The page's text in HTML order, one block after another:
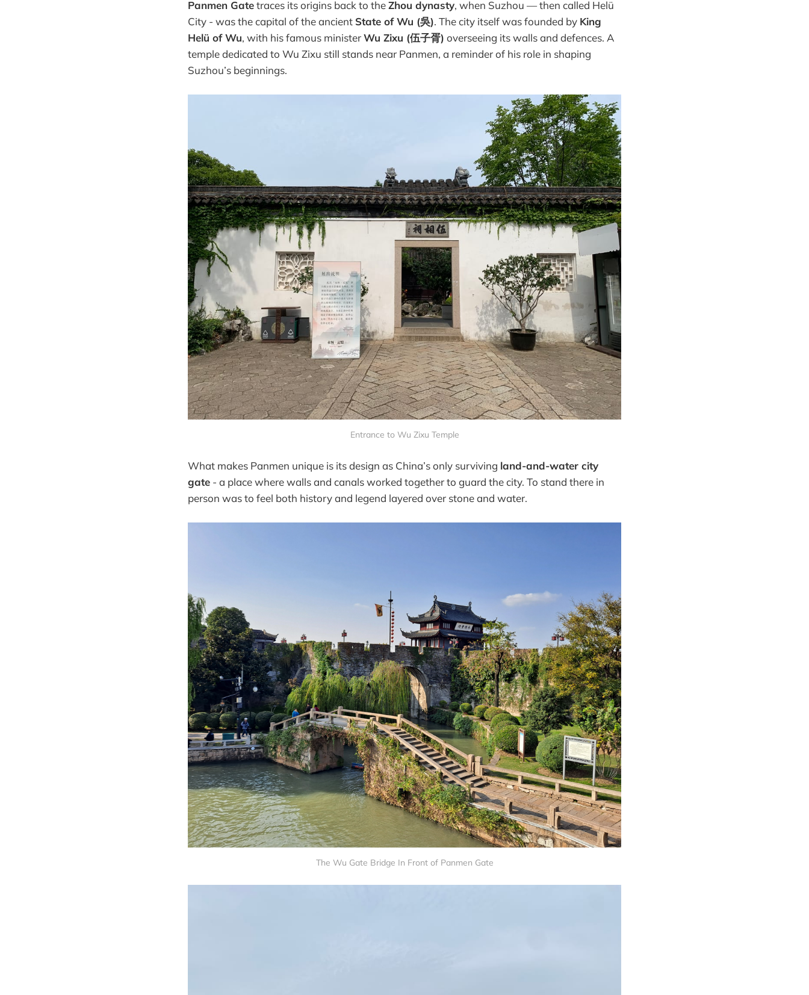
Panmen Gatetraces its origins back to theZhou dynasty, when Suzhou — then called Helü
City - was the capital of the ancient State of Wu (吳). The city itself was founded by King
Helü of Wu, with his famous ministerWu Zixu (伍子胥) overseeing its walls and defences. A
temple dedicated to Wu Zixu still stands near Panmen, a reminder of his role in shaping
Suzhou’s beginnings.
Entrance to Wu Zixu Temple
What makes Panmen unique is its design as China’s only surviving land-and-water city
gate - a place where walls and canals worked together to guard the city. To stand there in
person was to feel both history and legend layered over stone and water.
The Wu Gate Bridge In Front of Panmen Gate